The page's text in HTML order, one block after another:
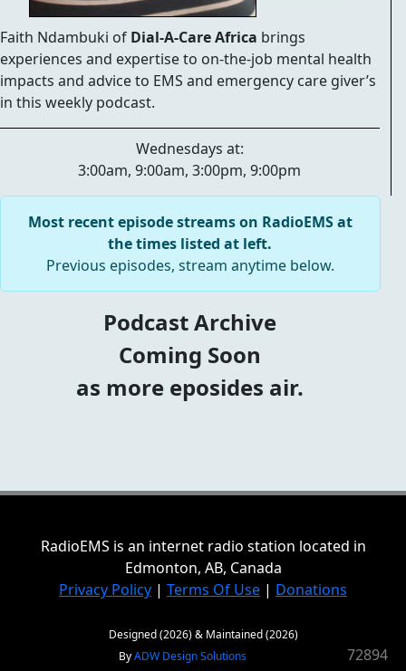
Faith Ndambuki of Dial-A-Care Africa brings
experiences and expertise to on-the-job mental health
impacts and advice to EMS and emergency care giver’s
in this weekly podcast.
Wednesdays at:
3:00am, 9:00am, 3:00pm, 9:00pm
Most recent episode streams on RadioEMS at
the times listed at left.
Previous episodes, stream anytime below.
Podcast Archive
Coming Soon
as more eposides air.
RadioEMS is an internet radio station located in
Edmonton, AB, Canada
Privacy Policy | Terms Of Use | Donations
Designed (2026) & Maintained (2026)
ByADW Design Solutions 72894